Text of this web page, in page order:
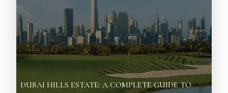
DUBAI HILLS ESTATE: A COMPLETE GUIDE TO